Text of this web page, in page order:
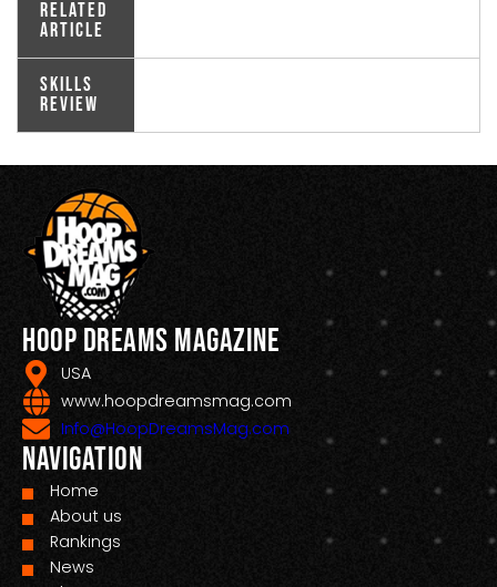
Related
Article
Skills
Review
Hoop Dreams Magazine
USA
www.hoopdreamsmag.com
Info@HoopDreamsMag.com
Navigation
Home
About us
Rankings
News